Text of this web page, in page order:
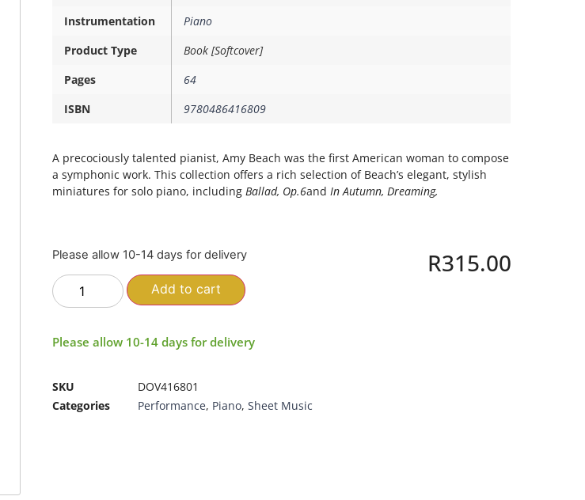
Instrumentation
Piano
Product Type
Book [Softcover]
Pages
64
ISBN
9780486416809
A precociously talented pianist, Amy Beach was the first American woman to compose
a symphonic work. This collection offers a rich selection of Beach’s elegant, stylish
miniatures for solo piano, including Ballad, Op.6and In Autumn, Dreaming,
Please allow 10-14 days for delivery
Add to cart
R315.00
Please allow 10-14 days for delivery
SKU
DOV416801
Categories
Performance, Piano, Sheet Music